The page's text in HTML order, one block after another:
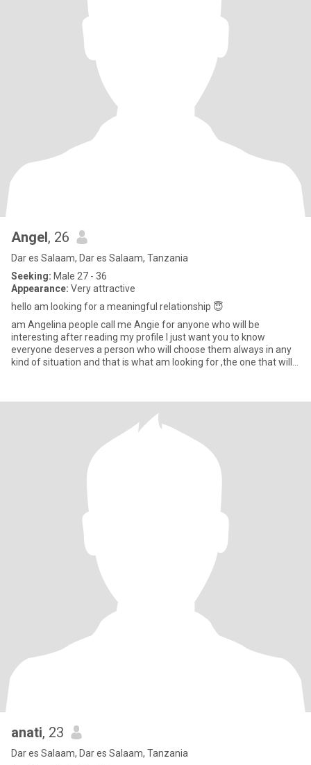
Angel, 26
Dar es Salaam, Dar es Salaam, Tanzania
Seeking: Male 27 - 36
Appearance: Very attractive
hello am looking for a meaningful relationship 😇
am Angelina people call me Angie for anyone who will be
interesting after reading my profile I just want you to know
everyone deserves a person who will choose them always in any
kind of situation and that is what am looking for ,the one that will
anati, 23
Dar es Salaam, Dar es Salaam, Tanzania